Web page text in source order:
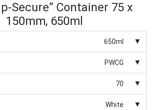
Secure” Container 75 x
150mm, 650ml
650ml
PWCG
70
White